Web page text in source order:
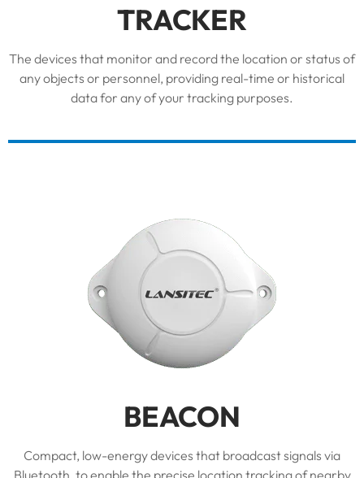
TRACKER
The devices that monitor and record the location or status of
any objects or personnel, providing real-time or historical
data for any of your tracking purposes.
BEACON
Compact, low-energy devices that broadcast signals via
Bluetooth, to enable the precise location tracking of nearby